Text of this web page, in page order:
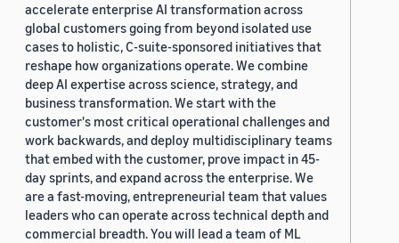
accelerate enterprise AI transformation across
global customers going from beyond isolated use
cases to holistic, C-suite-sponsored initiatives that
reshape how organizations operate. We combine
deep AI expertise across science, strategy, and
business transformation. We start with the
customer's most critical operational challenges and
work backwards, and deploy multidisciplinary teams
that embed with the customer, prove impact in 45-
day sprints, and expand across the enterprise. We
are a fast-moving, entrepreneurial team that values
leaders who can operate across technical depth and
commercial breadth. You will lead a team of ML